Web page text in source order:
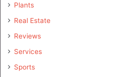
Plants
Real Estate
Reviews
Services
Sports